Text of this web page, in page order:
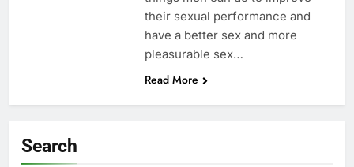
their sexual performance and
have a better sex and more
pleasurable sex…
Read More
Search